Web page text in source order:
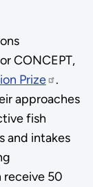
CONCEPT,
Prize
.
approaches
fish
and intakes
receive 50